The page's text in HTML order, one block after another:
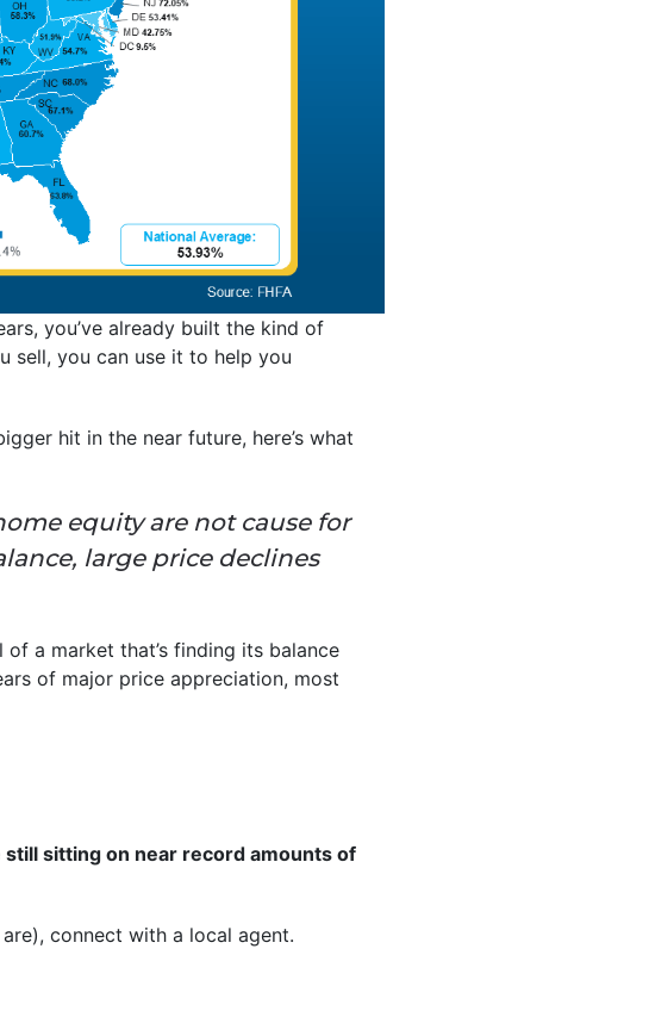
you’ve already built the kind of
sell, you can use it to help you
hit in the near future, here’s what
equity are not cause for
large price declines
of a market that’s finding its balance
of major price appreciation, most
sitting on near record amounts of
connect with a local agent.